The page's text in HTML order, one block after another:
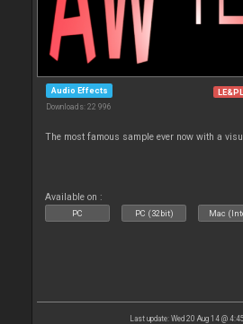
Audio Effects
Downloads: 22 996
The most famous sample ever now with a
Available on :
PC PC (32bit) Mac
Last update: Wed 20 Aug 14 @